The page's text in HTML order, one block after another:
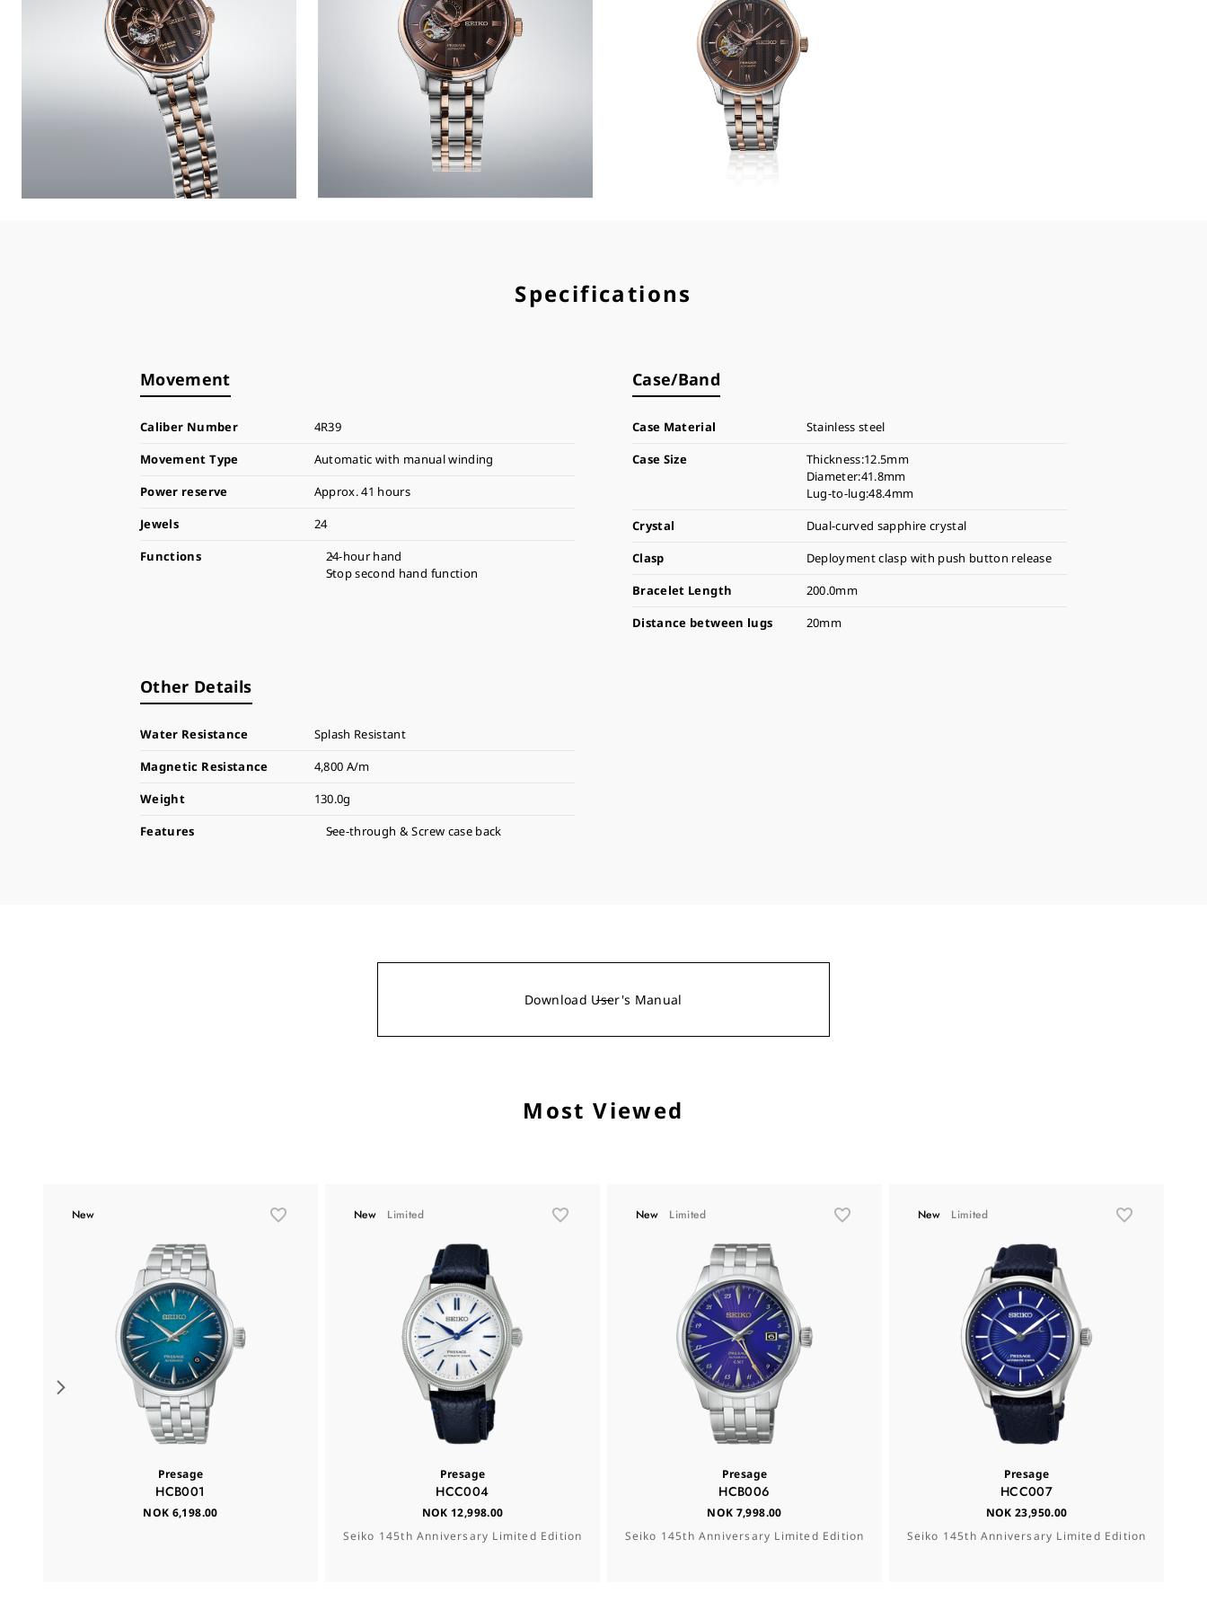
Specifications
Movement
Caliber Number
4R39
Movement Type
Automatic with manual winding
Power reserve
Approx. 41 hours
Jewels
24
Functions
24-hour hand
Stop second hand function
Case/Band
Case Material
Stainless steel
Case Size
Thickness:12.5mm
Diameter:41.8mm
Lug-to-lug:48.4mm
Crystal
Dual-curved sapphire crystal
Clasp
Deployment clasp with push button release
Bracelet Length
200.0mm
Distance between lugs
20mm
Other Details
Water Resistance
Splash Resistant
Magnetic Resistance
4,800 A/m
Weight
130.0g
Features
See-through & Screw case back
Download User's Manual
Most Viewed
New
Presage
HCB001
NOK 6,198.00
New Limited
Presage
HCC004
NOK 12,998.00
Seiko 145th Anniversary Limited Edition
New Limited
Presage
HCB006
NOK 7,998.00
Seiko 145th Anniversary Limited Edition
New Limited
Presage
HCC007
NOK 23,950.00
Seiko 145th Anniversary Limited Edition